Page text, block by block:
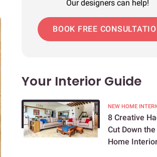
Our designers can help!
BOOK FREE
Your Interior Guide
NEW HOME
8 Creative
Cut Down
Home